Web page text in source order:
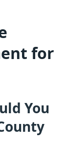
for
You